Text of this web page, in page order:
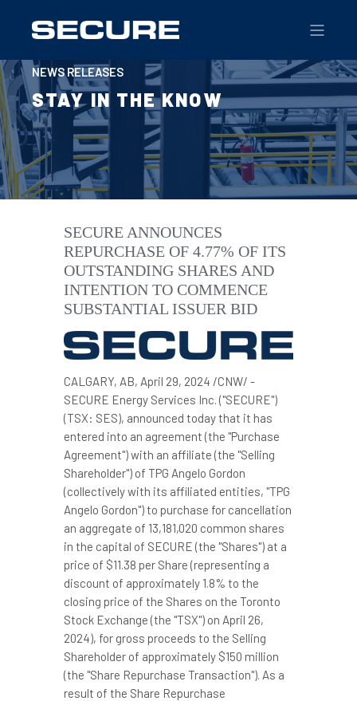
NEWS RELEASES
STAY IN THE KNOW
SECURE ANNOUNCES
REPURCHASE OF 4.77% OF ITS
OUTSTANDING SHARES AND
INTENTION TO COMMENCE
SUBSTANTIAL ISSUER BID
CALGARY, AB, April 29, 2024 /CNW/ -
SECURE Energy Services Inc. ("SECURE")
(TSX: SES), announced today that it has
entered into an agreement (the "Purchase
Agreement") with an affiliate (the "Selling
Shareholder") of TPG Angelo Gordon
(collectively with its affiliated entities, "TPG
Angelo Gordon") to purchase for cancellation
an aggregate of 13,181,020 common shares
in the capital of SECURE (the "Shares") at a
price of $11.38 per Share (representing a
discount of approximately 1.8% to the
closing price of the Shares on the Toronto
Stock Exchange (the "TSX") on April 26,
2024), for gross proceeds to the Selling
Shareholder of approximately $150 million
(the "Share Repurchase Transaction"). As a
result of the Share Repurchase